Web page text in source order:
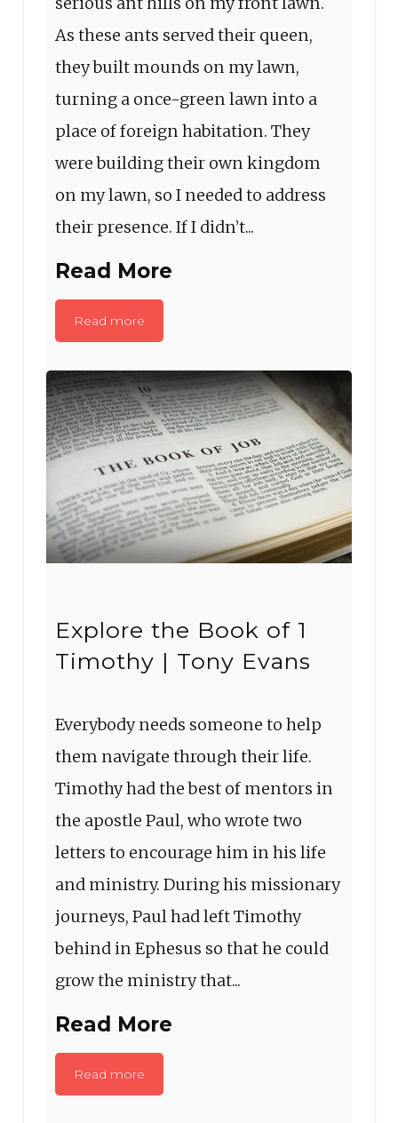
As these ants served their queen,
they built mounds on my lawn,
turning a once-green lawn into a
place of foreign habitation. They
were building their own kingdom
on my lawn, so I needed to address
their presence. If I didn’t...
Read More
Read more
Explore the Book of 1
Timothy | Tony Evans
Everybody needs someone to help
them navigate through their life.
Timothy had the best of mentors in
the apostle Paul, who wrote two
letters to encourage him in his life
and ministry. During his missionary
journeys, Paul had left Timothy
behind in Ephesus so that he could
grow the ministry that...
Read More
Read more